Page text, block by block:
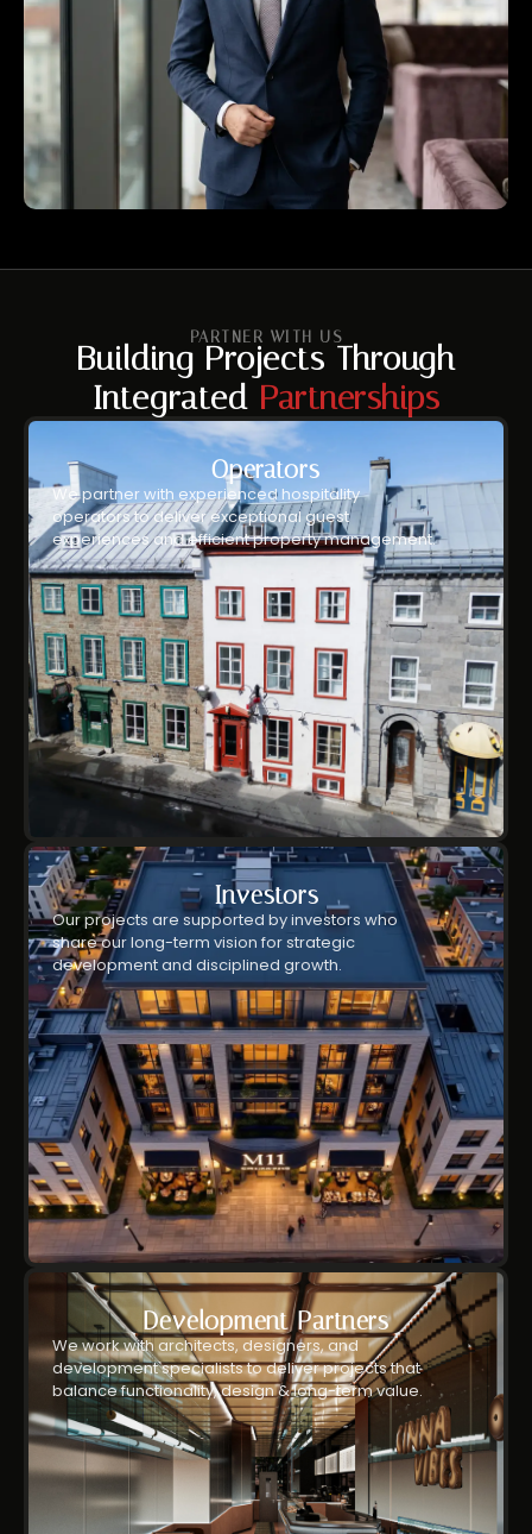
PARTNER WITH US
Building Projects Through
Integrated Partnerships
Operators
We partner with experienced hospitality
operators to deliver exceptional guest
experiences and efficient property management.
Investors
Our projects are supported by investors who
share our long-term vision for strategic
development and disciplined growth.
Development Partners
We work with architects, designers, and
development specialists to deliver projects that
balance functionality, design & long-term value.